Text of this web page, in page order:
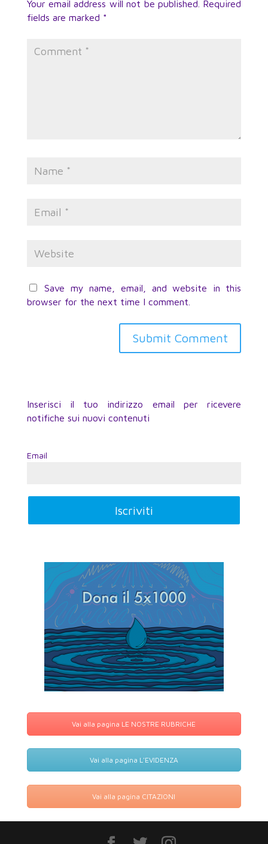
Your email address will not be published. Required
fields are marked *
Save my name, email, and website in this
browser for the next time I comment.
Inserisci il tuo indirizzo email per ricevere
notifiche sui nuovi contenuti
Email
Vai alla pagina LE NOSTRE RUBRICHE
Vai alla pagina L'EVIDENZA
Vai alla pagina CITAZIONI